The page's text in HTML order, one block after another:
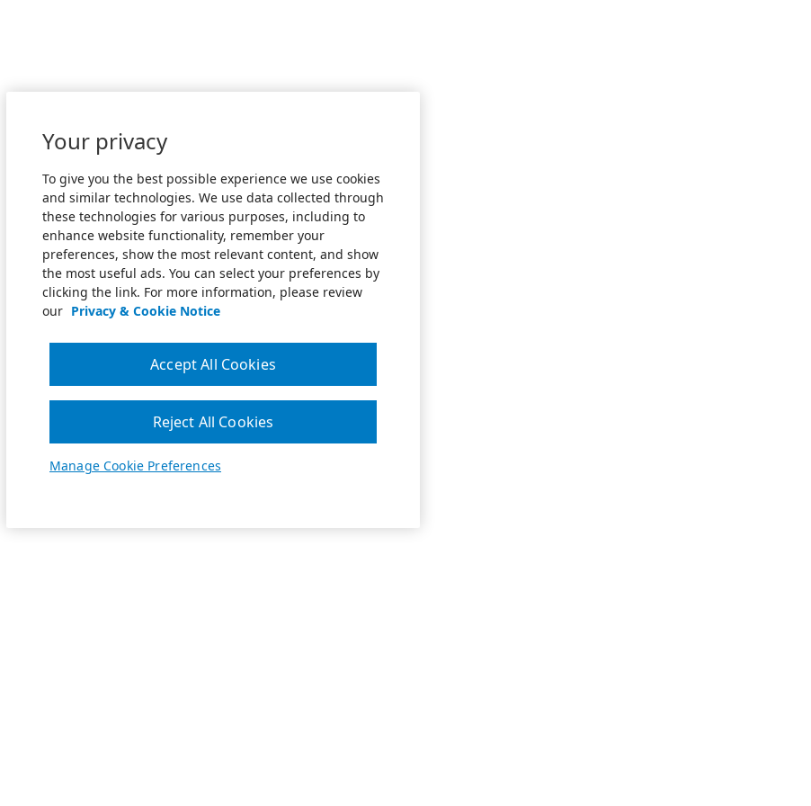
Your privacy
To give you the best possible experience we use cookies
and similar technologies. We use data collected through
these technologies for various purposes, including to
enhance website functionality, remember your
preferences, show the most relevant content, and show
the most useful ads. You can select your preferences by
clicking the link. For more information, please review
our Privacy & Cookie Notice
Manage Cookie Preferences
Reject All Cookies
Accept All Cookies